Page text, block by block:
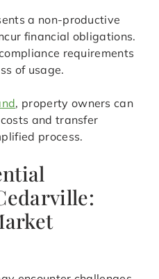
a non-productive
financial obligations.
requirements
of usage.
, property owners can
and transfer
process.